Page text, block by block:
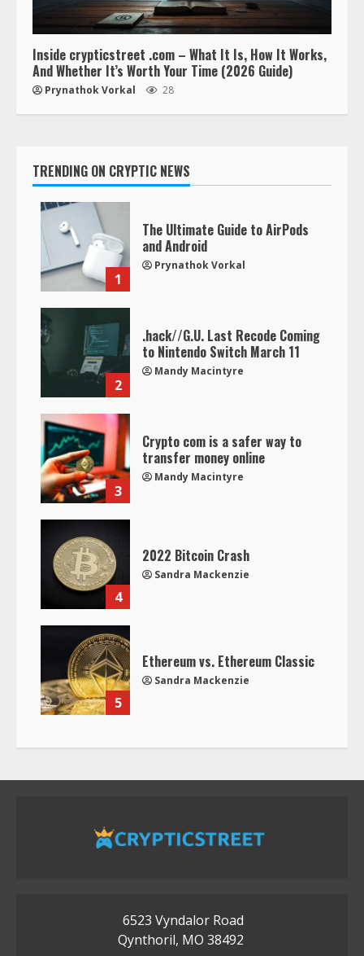
Inside crypticstreet .com – What It Is, How It Works,
And Whether It’s Worth Your Time (2026 Guide)
Prynathok Vorkal 28
TRENDING ON CRYPTIC NEWS
1
The Ultimate Guide to AirPods
and Android
Prynathok Vorkal
2
.hack//G.U. Last Recode Coming
to Nintendo Switch March 11
Mandy Macintyre
3
Crypto com is a safer way to
transfer money online
Mandy Macintyre
4
2022 Bitcoin Crash
Sandra Mackenzie
5
Ethereum vs. Ethereum Classic
Sandra Mackenzie
6523 Vyndalor Road
Qynthoril, MO 38492